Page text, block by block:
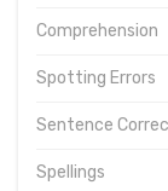
Comprehension
Spotting Errors
Sentence
Spellings